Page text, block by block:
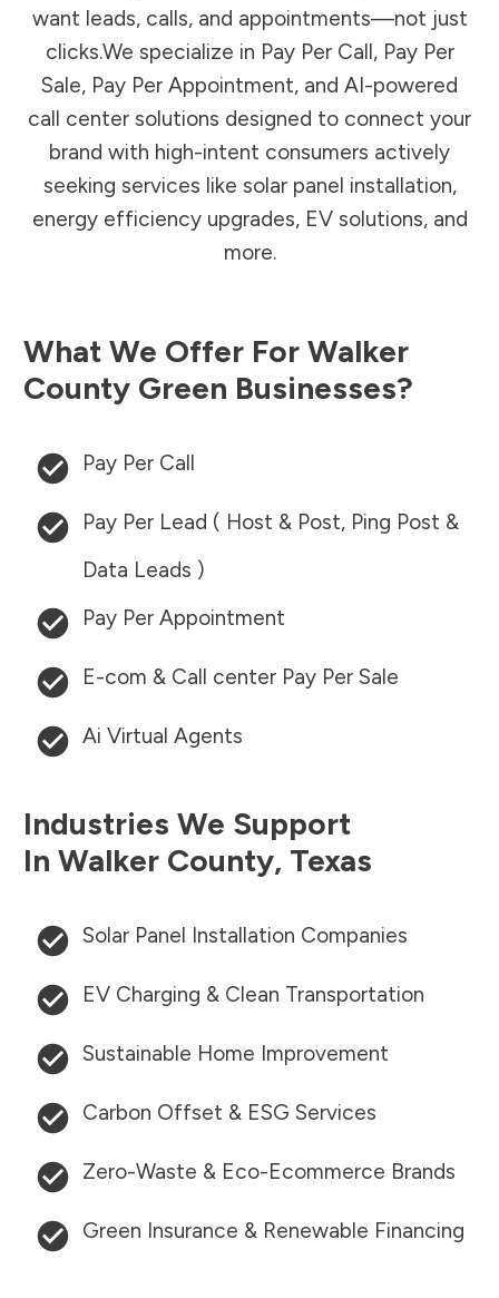
want leads, calls, and appointments—not just
clicks.We specialize in Pay Per Call, Pay Per
Sale, Pay Per Appointment, and AI-powered
call center solutions designed to connect your
brand with high-intent consumers actively
seeking services like solar panel installation,
energy efficiency upgrades, EV solutions, and
more.
What We Offer For Walker
County Green Businesses?
Pay Per Call
Pay Per Lead ( Host & Post, Ping Post &
Data Leads )
Pay Per Appointment
E-com & Call center Pay Per Sale
Ai Virtual Agents
Industries We Support
In Walker County, Texas
Solar Panel Installation Companies
EV Charging & Clean Transportation
Sustainable Home Improvement
Carbon Offset & ESG Services
Zero-Waste & Eco-Ecommerce Brands
Green Insurance & Renewable Financing